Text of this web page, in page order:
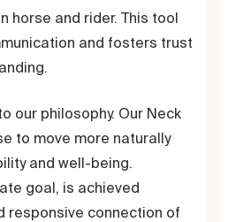
horse and rider. This tool
and fosters trust
our philosophy. Our Neck
to move more naturally
and well-being.
goal, is achieved
responsive connection of